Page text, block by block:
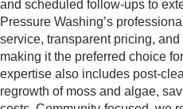
and scheduled follow-ups to
Pressure Washing’s
service, transparent pricing,
making it the preferred choice
expertise also includes post-
regrowth of moss and algae,